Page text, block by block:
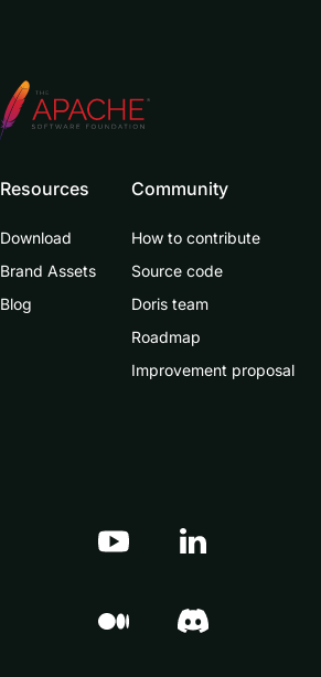
Resources
Download
Brand Assets
Blog
Community
How to contribute
Source code
Doris team
Roadmap
Improvement proposal